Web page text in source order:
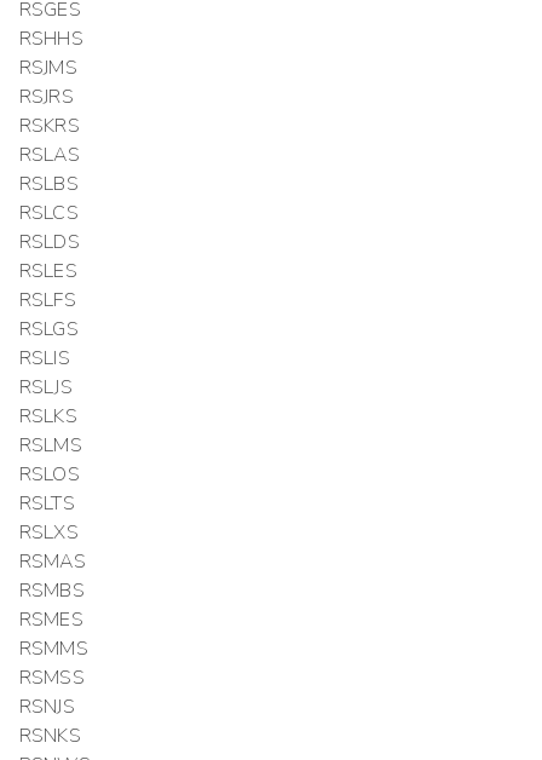
RSGES
RSHHS
RSJMS
RSJRS
RSKRS
RSLAS
RSLBS
RSLCS
RSLDS
RSLES
RSLFS
RSLGS
RSLIS
RSLJS
RSLKS
RSLMS
RSLOS
RSLTS
RSLXS
RSMAS
RSMBS
RSMES
RSMMS
RSMSS
RSNJS
RSNKS